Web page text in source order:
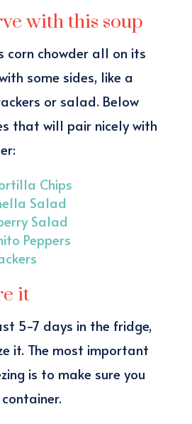
with this soup
corn chowder all on its
some sides, like a
or salad. Below
that will pair nicely with
Chips
Salad
Salad
Peppers
it
5-7 days in the fridge,
it. The most important
is to make sure you